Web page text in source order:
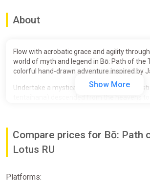
About
Flow with acrobatic grace and agility
world of myth and legend in Bō: Path of the
colorful hand-drawn adventure inspired by
Undertake a mystical journey as Bō, a
yokai, and massive monsters summoned
legends of Japan.
Explore a diverse and interconnected world
scrolling action-platformer with
Show More
Compare prices for Bō: Path
Lotus RU
Platforms: